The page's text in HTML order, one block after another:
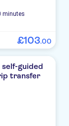
minutes
£103.00
guided
transfer